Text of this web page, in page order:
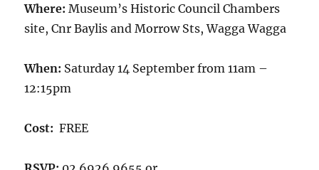
Where: Museum’s Historic Council Chambers
site, Cnr Baylis and Morrow Sts, Wagga Wagga
When: Saturday 14 September from 11am –
12:15pm
Cost: FREE